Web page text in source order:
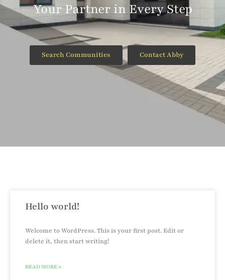
Your Partner in Every Step
Search Communities Contact Abby
Hello world!
Welcome to WordPress. This is your first post. Edit or
delete it, then start writing!
READ MORE »